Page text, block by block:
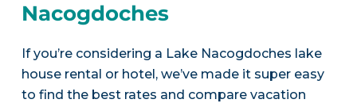
Nacogdoches
If you’re considering a Lake Nacogdoches lake
house rental or hotel, we’ve made it super easy
to find the best rates and compare vacation